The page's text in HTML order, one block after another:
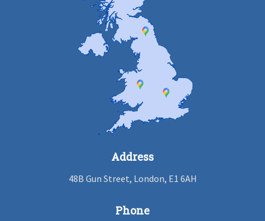
Address
48B Gun Street, London, E1 6AH
Phone